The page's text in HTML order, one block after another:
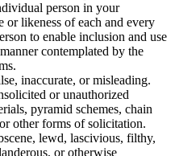
person in your
or likeness of each and every
to enable inclusion and use
contemplated by the
inaccurate, or misleading.
or unauthorized
pyramid schemes, chain
other forms of solicitation.
lewd, lascivious, filthy,
or otherwise